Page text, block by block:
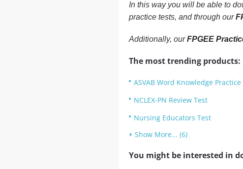
In this way you will be able to
practice tests, and through our
Additionally, ourFPGEE
The most trending products:
ASVAB Word Knowledge Practice
NCLEX-PN Review Test
Nursing Educators Test
Show More... (6)
You might be interested in